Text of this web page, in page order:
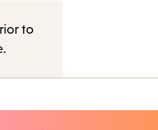
to